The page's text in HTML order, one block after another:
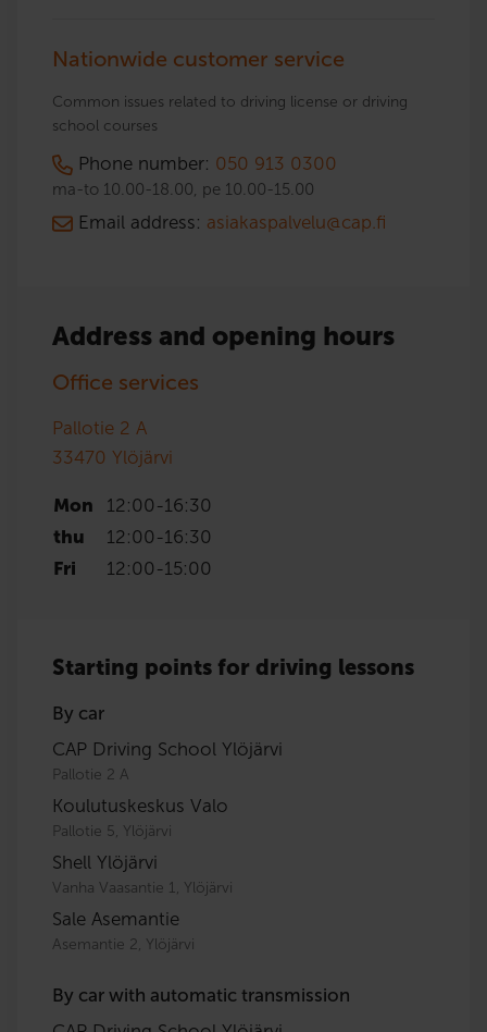
Nationwide customer service
Common issues related to driving license or driving
school courses
Phone number: 050 913 0300
ma-to 10.00-18.00, pe 10.00-15.00
Email address: asiakaspalvelu@cap.fi
Address and opening hours
Office services
Pallotie 2 A
33470 Ylöjärvi
Mon 12:00 -16:30
thu
12:00 -16:30
Fri
12:00 -15:00
Starting points for driving lessons
By car
CAP Driving School Ylöjärvi
Pallotie 2 A
Koulutuskeskus Valo
Pallotie 5, Ylöjärvi
Shell Ylöjärvi
Vanha Vaasantie 1, Ylöjärvi
Sale Asemantie
Asemantie 2, Ylöjärvi
By car with automatic transmission